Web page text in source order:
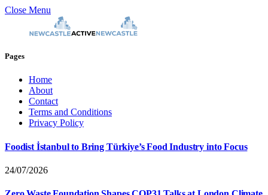
Close Menu
Pages
Home
About
Contact
Terms and Conditions
Privacy Policy
Foodist İstanbul to Bring Türkiye’s Food Industry into Focus
24/07/2026